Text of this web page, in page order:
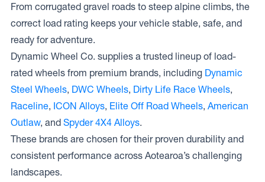
From corrugated gravel roads to steep alpine climbs, the
correct load rating keeps your vehicle stable, safe, and
ready for adventure.
Dynamic Wheel Co. supplies a trusted lineup of load-
rated wheels from premium brands, including Dynamic
Steel Wheels, DWC Wheels, Dirty Life Race Wheels,
Raceline, ICON Alloys, Elite Off Road Wheels, American
Outlaw, and Spyder 4X4 Alloys.
These brands are chosen for their proven durability and
consistent performance across Aotearoa’s challenging
landscapes.